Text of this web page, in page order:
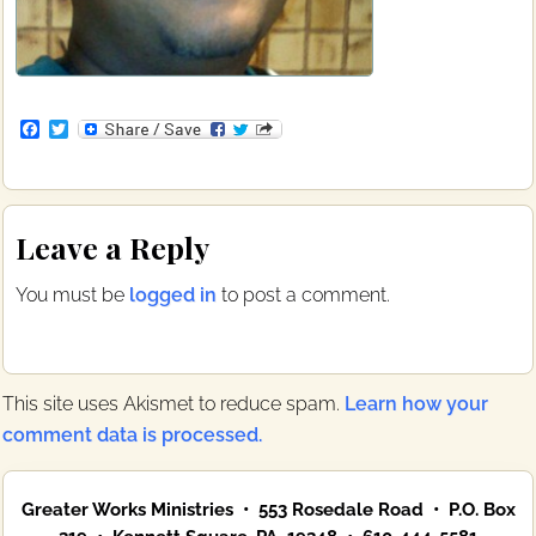
F
e
b
o
k
T
t
t
r
Reader
Interactions
Leave a Reply
You must be logged in to post a comment.
This site uses Akismet to reduce spam. Learn how your
comment data is processed.
Primary
Greater Works Ministries • 553 Rosedale Road • P.O. Box